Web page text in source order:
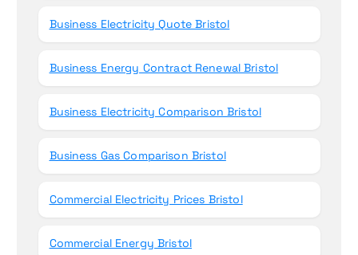
Business Electricity Quote Bristol
Business Energy Contract Renewal Bristol
Business Electricity Comparison Bristol
Business Gas Comparison Bristol
Commercial Electricity Prices Bristol
Commercial Energy Bristol